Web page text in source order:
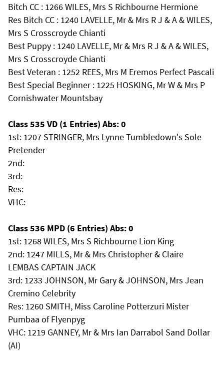
Bitch CC : 1266 WILES, Mrs S Richbourne Hermione
Res Bitch CC : 1240 LAVELLE, Mr & Mrs R J & A & WILES,
Mrs S Crosscroyde Chianti
Best Puppy : 1240 LAVELLE, Mr & Mrs R J & A & WILES,
Mrs S Crosscroyde Chianti
Best Veteran : 1252 REES, Mrs M Eremos Perfect Pascali
Best Special Beginner : 1225 HOSKING, Mr W & Mrs P
Cornishwater Mountsbay
Class 535 VD (1 Entries) Abs: 0
1st: 1207 STRINGER, Mrs Lynne Tumbledown's Sole
Pretender
2nd:
3rd:
Res:
VHC:
Class 536 MPD (6 Entries) Abs: 0
1st: 1268 WILES, Mrs S Richbourne Lion King
2nd: 1247 MILLS, Mr & Mrs Christopher & Claire
LEMBAS CAPTAIN JACK
3rd: 1233 JOHNSON, Mr Gary & JOHNSON, Mrs Jean
Cremino Celebrity
Res: 1260 SMITH, Miss Caroline Potterzuri Mister
Pumbaa of Flyenpyg
VHC: 1219 GANNEY, Mr & Mrs Ian Darrabol Sand Dollar
(AI)